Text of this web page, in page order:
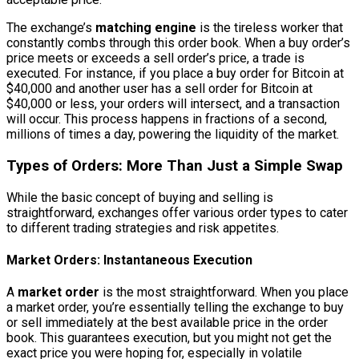
The exchange’s matching engine is the tireless worker that
constantly combs through this order book. When a buy order’s
price meets or exceeds a sell order’s price, a trade is
executed. For instance, if you place a buy order for Bitcoin at
$40,000 and another user has a sell order for Bitcoin at
$40,000 or less, your orders will intersect, and a transaction
will occur. This process happens in fractions of a second,
millions of times a day, powering the liquidity of the market.
Types of Orders: More Than Just a Simple Swap
While the basic concept of buying and selling is
straightforward, exchanges offer various order types to cater
to different trading strategies and risk appetites.
Market Orders: Instantaneous Execution
A market order is the most straightforward. When you place
a market order, you’re essentially telling the exchange to buy
or sell immediately at the best available price in the order
book. This guarantees execution, but you might not get the
exact price you were hoping for, especially in volatile